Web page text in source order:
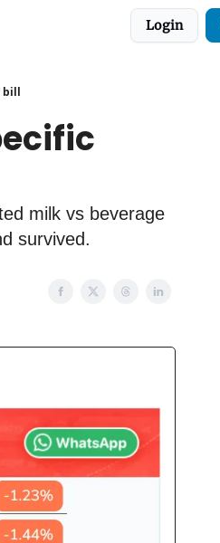
Login
bill
milk vs beverage
survived.